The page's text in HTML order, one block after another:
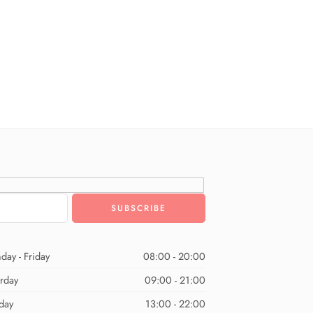
- Friday
08:00 - 20:00
09:00 - 21:00
13:00 - 22:00